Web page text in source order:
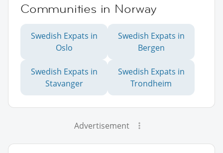
Communities in Norway
Swedish Expats in
Oslo
Swedish Expats in
Bergen
Swedish Expats in
Stavanger
Swedish Expats in
Trondheim
Advertisement